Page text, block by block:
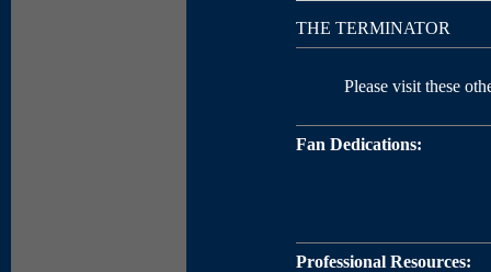
THE TERMINATOR
Please visit these
Fan Dedications:
Professional Resources: